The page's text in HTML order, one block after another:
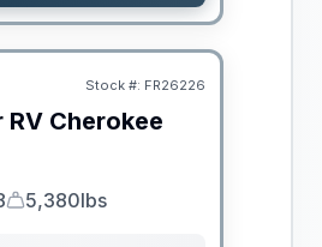
Stock #: FR26226
RV Cherokee
Dry Weight
5,380lbs